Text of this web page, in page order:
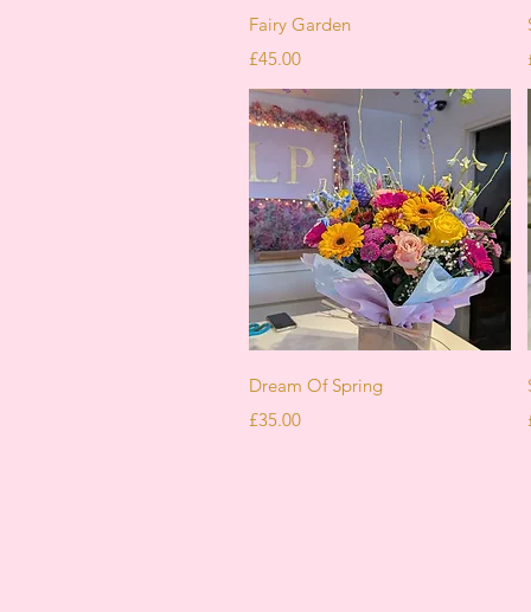
Quick View
Fairy Garden
Price
£45.00
Quick View
Dream Of Spring
Price
£35.00